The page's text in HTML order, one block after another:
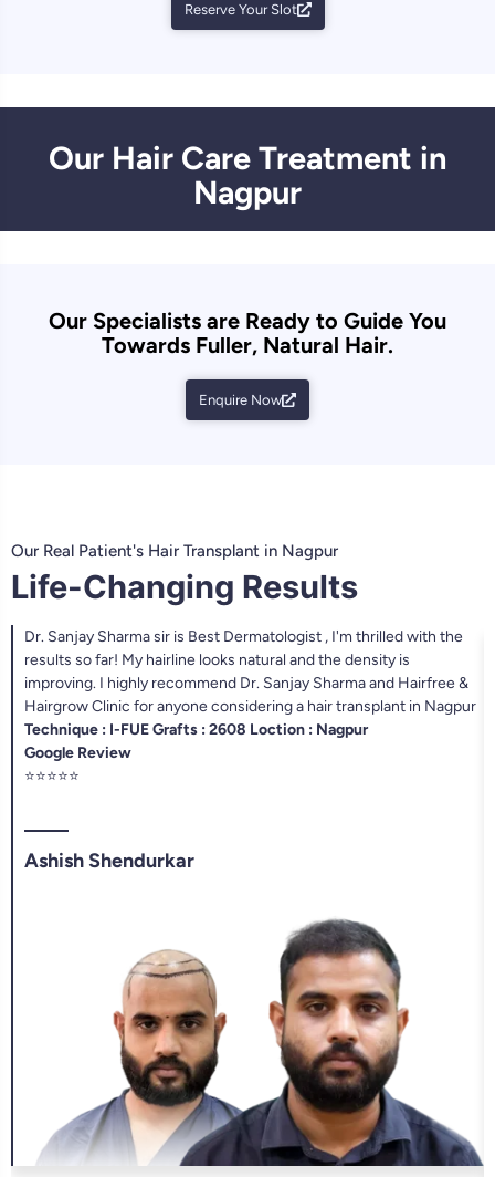
Reserve Your Slot
Our Hair Care Treatment in
Nagpur
Our Specialists are Ready to Guide You
Towards Fuller, Natural Hair.
Enquire Now
Our Real Patient's Hair Transplant in Nagpur
Life-Changing Results
Dr. Sanjay Sharma sir is Best Dermatologist , I'm thrilled with the
results so far! My hairline looks natural and the density is
improving. I highly recommend Dr. Sanjay Sharma and Hairfree &
Hairgrow Clinic for anyone considering a hair transplant in Nagpur
Technique : I-FUE Grafts : 2608 Loction : Nagpur
Google Review
⭐⭐⭐⭐⭐
Ashish Shendurkar